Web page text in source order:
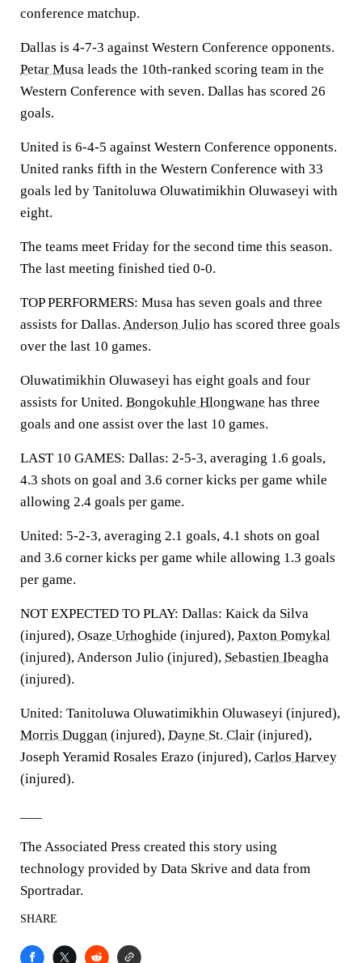
conference matchup.
Dallas is 4-7-3 against Western Conference opponents.
Petar Musa leads the 10th-ranked scoring team in the
Western Conference with seven. Dallas has scored 26
goals.
United is 6-4-5 against Western Conference opponents.
United ranks fifth in the Western Conference with 33
goals led by Tanitoluwa Oluwatimikhin Oluwaseyi with
eight.
The teams meet Friday for the second time this season.
The last meeting finished tied 0-0.
TOP PERFORMERS: Musa has seven goals and three
assists for Dallas. Anderson Julio has scored three goals
over the last 10 games.
Oluwatimikhin Oluwaseyi has eight goals and four
assists for United. Bongokuhle Hlongwane has three
goals and one assist over the last 10 games.
LAST 10 GAMES: Dallas: 2-5-3, averaging 1.6 goals,
4.3 shots on goal and 3.6 corner kicks per game while
allowing 2.4 goals per game.
United: 5-2-3, averaging 2.1 goals, 4.1 shots on goal
and 3.6 corner kicks per game while allowing 1.3 goals
per game.
NOT EXPECTED TO PLAY: Dallas: Kaick da Silva
(injured), Osaze Urhoghide (injured), Paxton Pomykal
(injured), Anderson Julio (injured), Sebastien Ibeagha
(injured).
United: Tanitoluwa Oluwatimikhin Oluwaseyi (injured),
Morris Duggan (injured), Dayne St. Clair (injured),
Joseph Yeramid Rosales Erazo (injured), Carlos Harvey
(injured).
The Associated Press created this story using
technology provided by Data Skrive and data from
Sportradar.
SHARE